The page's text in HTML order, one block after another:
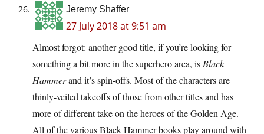
Jeremy Shaffer
27 July 2018 at 9:51 am
Almost forgot: another good title, if you’re looking for
something a bit more in the superhero area, is Black
Hammerand it’s spin-offs. Most of the characters are
thinly-veiled takeoffs of those from other titles and has
more of different take on the heroes of the Golden Age.
All of the various Black Hammer books play around with